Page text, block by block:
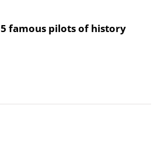
5 famous pilots of history